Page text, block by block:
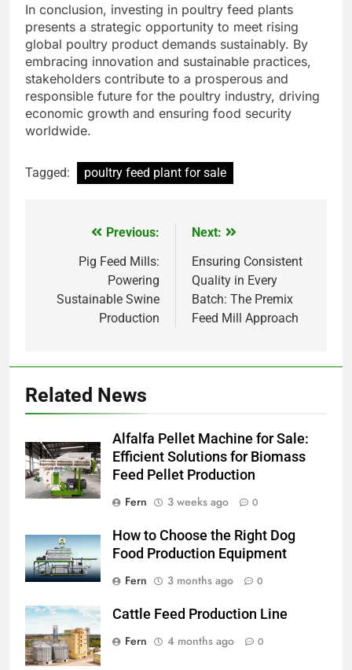
In conclusion, investing in poultry feed plants
presents a strategic opportunity to meet rising
global poultry product demands sustainably. By
embracing innovation and sustainable practices,
stakeholders contribute to a prosperous and
responsible future for the poultry industry, driving
economic growth and ensuring food security
worldwide.
Tagged: poultry feed plant for sale
navigation
Previous:
Pig Feed Mills:
Powering
Sustainable Swine
Production
Next:
Ensuring Consistent
Quality in Every
Batch: The Premix
Feed Mill Approach
Related News
Alfalfa Pellet Machine for Sale:
Efficient Solutions for Biomass
Feed Pellet Production
Fern
3 weeks ago 0
How to Choose the Right Dog
Food Production Equipment
Fern
3 months ago 0
Cattle Feed Production Line
Fern
4 months ago 0